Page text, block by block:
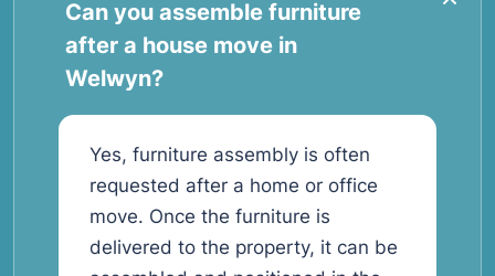
Can you assemble furniture
after a house move in
Welwyn?
Yes, furniture assembly is often
requested after a home or office
move. Once the furniture is
delivered to the property, it can be